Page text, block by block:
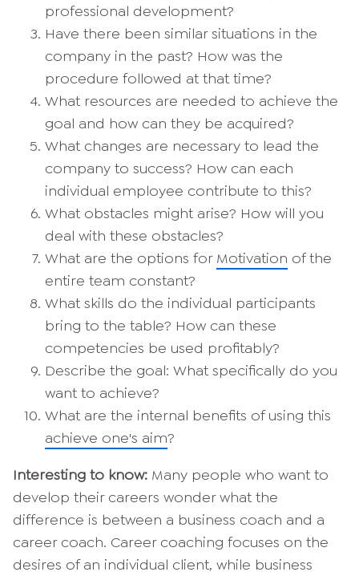
professional development?
Have there been similar situations in the
company in the past? How was the
procedure followed at that time?
What resources are needed to achieve the
goal and how can they be acquired?
What changes are necessary to lead the
company to success? How can each
individual employee contribute to this?
What obstacles might arise? How will you
deal with these obstacles?
What are the options for Motivation of the
entire team constant?
What skills do the individual participants
bring to the table? How can these
competencies be used profitably?
Describe the goal: What specifically do you
want to achieve?
What are the internal benefits of using this
achieve one's aim?
Interesting to know: Many people who want to
develop their careers wonder what the
difference is between a business coach and a
career coach. Career coaching focuses on the
desires of an individual client, while business